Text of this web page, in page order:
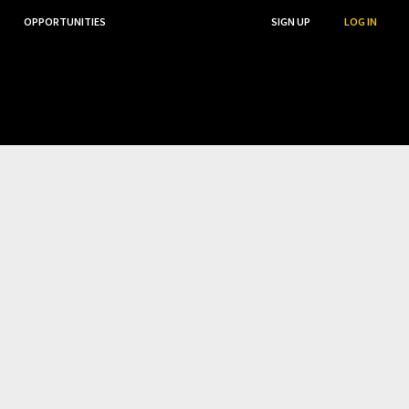
OPPORTUNITIES SIGN UP LOG IN